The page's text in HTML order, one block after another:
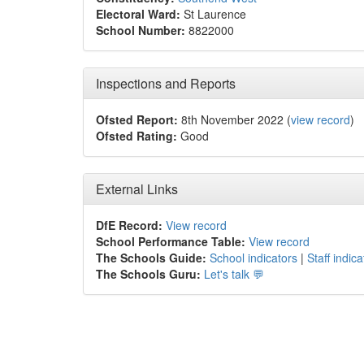
Electoral Ward: St Laurence
School Number: 8822000
Inspections and Reports
Ofsted Report: 8th November 2022 (view record)
Ofsted Rating: Good
External Links
DfE Record: View record
School Performance Table: View record
The Schools Guide: School indicators | Staff
The Schools Guru: Let's talk 💬